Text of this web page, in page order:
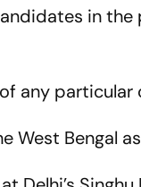
in
any
West Bengal